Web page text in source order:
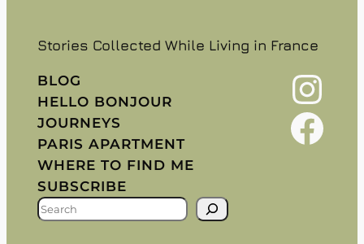
Stories Collected While Living in France
BLOG
HELLO BONJOUR
JOURNEYS
PARIS APARTMENT
WHERE TO FIND ME
SUBSCRIBE
S
Instagram
Facebook